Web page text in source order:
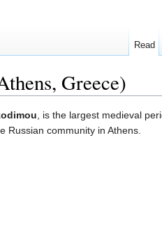
Greece)
, is the largest medieval
Russian community in Athens.
Read